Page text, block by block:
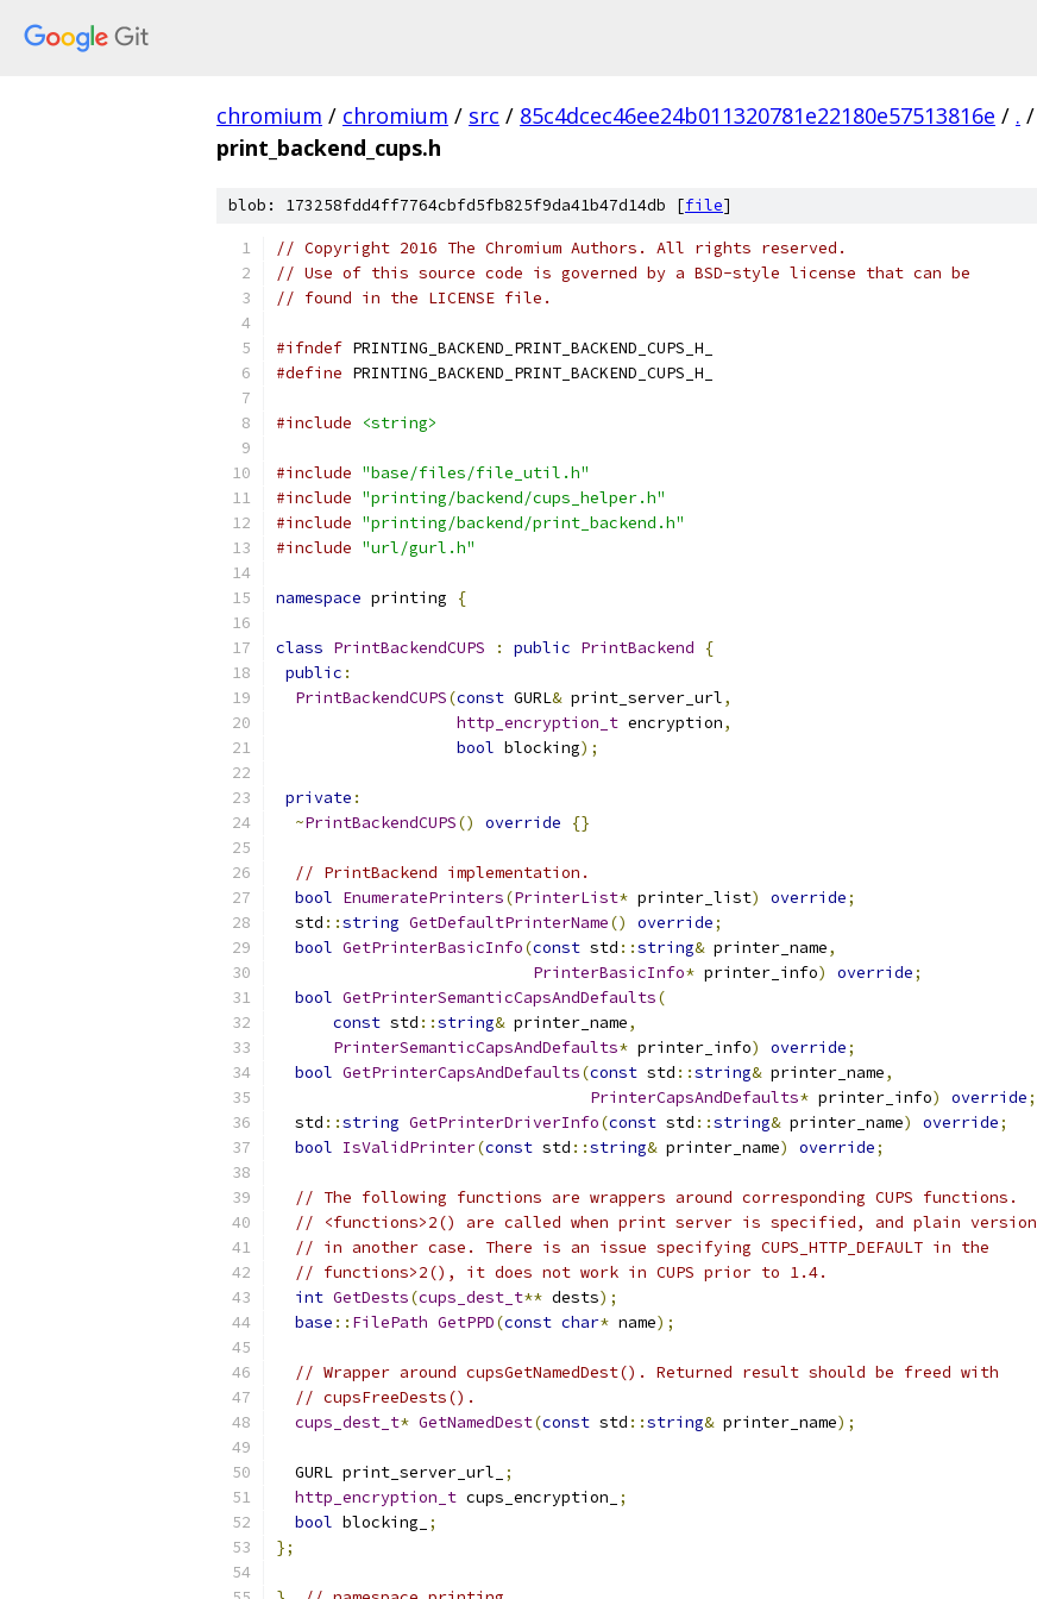
chromium / chromium / src / 85c4dcec46ee24b011320781e22180e57513816e / . /
print_backend_cups.h
blob: 173258fdd4ff7764cbfd5fb825f9da41b47d14db [file]
// Copyright 2016 The Chromium Authors. All rights reserved.
// Use of this source code is governed by a BSD-style license that can be
// found in the LICENSE file.
#ifndef PRINTING_BACKEND_PRINT_BACKEND_CUPS_H_
#define PRINTING_BACKEND_PRINT_BACKEND_CUPS_H_
#include <string>
#include "base/files/file_util.h"
#include "printing/backend/cups_helper.h"
#include "printing/backend/print_backend.h"
#include "url/gurl.h"
namespace printing {
class PrintBackendCUPS : public PrintBackend
{
public :
PrintBackendCUPS(const GURL& print_server_url,
http_encryption_t encryption,
bool blocking);
private :
~PrintBackendCUPS() override {}
// PrintBackend implementation.
bool EnumeratePrinters(PrinterList* printer_list) override;
  std
::string GetDefaultPrinterName() override;
bool GetPrinterBasicInfo(const std ::string& printer_name,
PrinterBasicInfo* printer_info) override;
bool GetPrinterSemanticCapsAndDefaults(
const std ::string& printer_name,
PrinterSemanticCapsAndDefaults* printer_info) override;
bool GetPrinterCapsAndDefaults(const std ::string& printer_name,
PrinterCapsAndDefaults* printer_info) override;
  std
::string GetPrinterDriverInfo(const std ::string& printer_name) override;
bool IsValidPrinter(const std ::string& printer_name) override;
// The following functions are wrappers around corresponding CUPS functions.
// <functions>2() are called when print server is specified, and plain version
// in another case. There is an issue specifying CUPS_HTTP_DEFAULT in the
// functions>2(), it does not work in CUPS prior to 1.4.
int GetDests(cups_dest_t** dests);
base :: FilePath GetPPD(const char* name);
// Wrapper around cupsGetNamedDest(). Returned result should be freed with
// cupsFreeDests().
cups_dest_t* GetNamedDest(const std ::string& printer_name);
  GURL print_server_url_
;
http_encryption_t cups_encryption_
;
bool blocking_
;
};